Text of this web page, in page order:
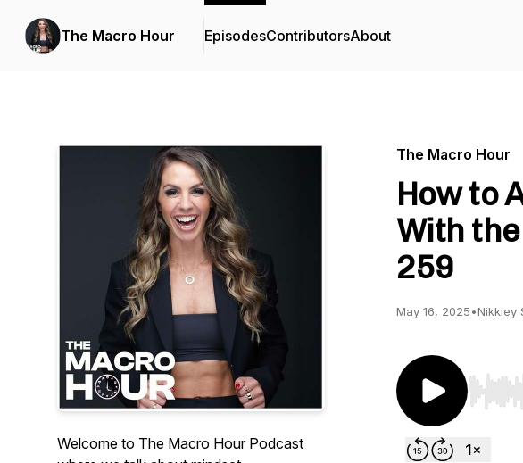
The Macro Hour EpisodesContributorsAbout
Welcome to The Macro Hour Podcast
The Macro Hour
How to
With the
259
May 16, 2025•Nikkiey
Use